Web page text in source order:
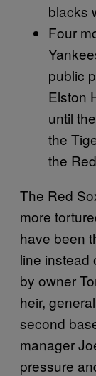
blacks
Four
public
Elston
until
the
the
The Red
more
have been
line instead
by owner
heir,
second
manager
pressure